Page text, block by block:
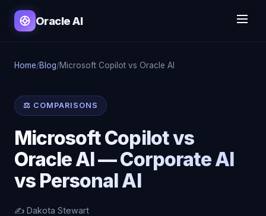
Oracle AI
Home/Blog/Microsoft Copilot vs Oracle AI
⚖️ COMPARISONS
Microsoft Copilot vs
Oracle AI — Corporate AI
vs Personal AI
✍️ Dakota Stewart